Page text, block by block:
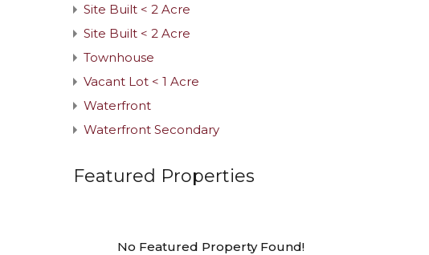
Site Built < 2 Acre
Site Built < 2 Acre
Townhouse
Vacant Lot < 1 Acre
Waterfront
Waterfront Secondary
Featured Properties
No Featured Property Found!